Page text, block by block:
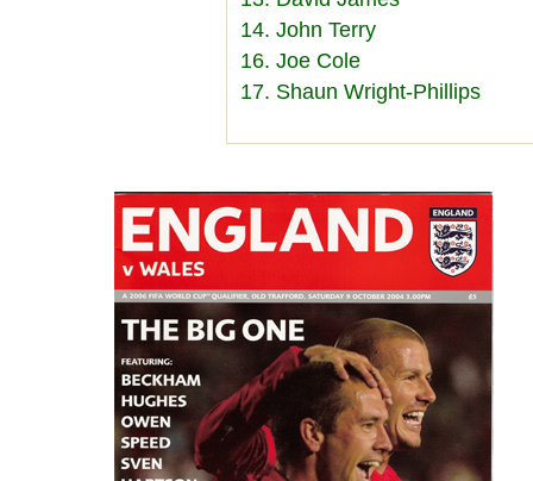
14. John Terry
16. Joe Cole
17. Shaun Wright-Phillips